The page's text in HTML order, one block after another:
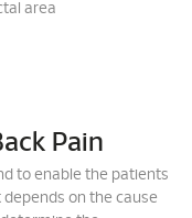
area
Pain
to enable the patients
on the cause